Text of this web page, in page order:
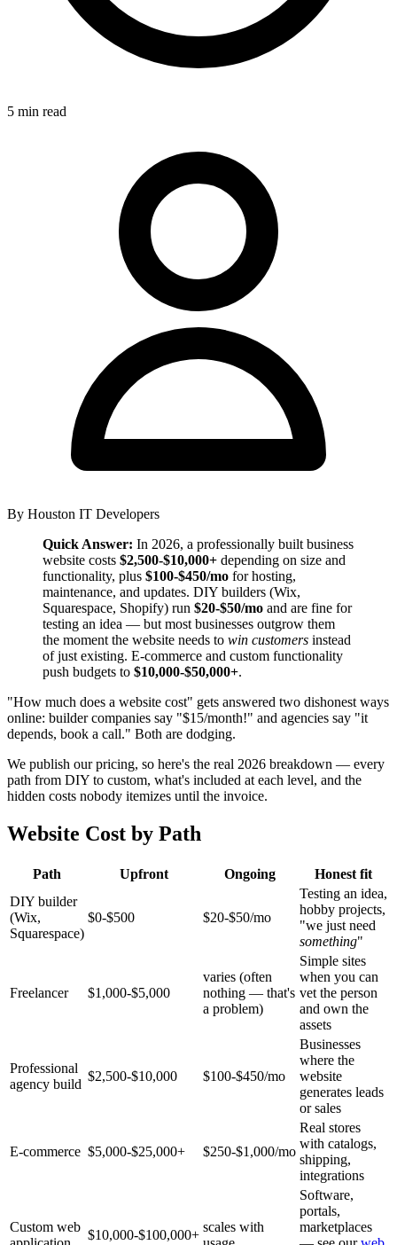
5 min read
By Houston IT Developers
Quick Answer: In 2026, a professionally built business
website costs $2,500-$10,000+ depending on size and
functionality, plus $100-$450/mo for hosting,
maintenance, and updates. DIY builders (Wix,
Squarespace, Shopify) run $20-$50/mo and are fine for
testing an idea — but most businesses outgrow them
the moment the website needs to win customers instead
of just existing. E-commerce and custom functionality
push budgets to $10,000-$50,000+.
"How much does a website cost" gets answered two dishonest ways
online: builder companies say "$15/month!" and agencies say "it
depends, book a call." Both are dodging.
We publish our pricing, so here's the real 2026 breakdown — every
path from DIY to custom, what's included at each level, and the
hidden costs nobody itemizes until the invoice.
Website Cost by Path
Path Upfront Ongoing
Honest fit
DIY builder
(Wix,
Squarespace)
$0-$500 $20-$50/mo
Testing an idea,
hobby projects,
"we just need
something"
Freelancer $1,000-$5,000
varies (often
nothing — that's
a problem)
Simple sites
when you can
vet the person
and own the
assets
Professional
agency build
$2,500-$10,000 $100-$450/mo
Businesses
where the
website
generates leads
or sales
E-commerce $5,000-$25,000+ $250-$1,000/mo
Real stores
with catalogs,
shipping,
integrations
Custom web
$10,000-$100,000+
scales with
Software,
portals,
marketplaces